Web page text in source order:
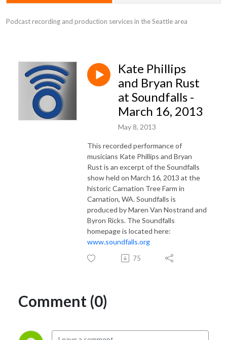
Podcast recording and production services in the Seattle area
Kate Phillips
and Bryan Rust
at Soundfalls -
March 16, 2013
May 8, 2013
This recorded performance of
musicians Kate Phillips and Bryan
Rust is an excerpt of the Soundfalls
show held on March 16, 2013 at the
historic Carnation Tree Farm in
Carnation, WA. Soundfalls is
produced by Maren Van Nostrand and
Byron Ricks. The Soundfalls
homepage is located here:
www.soundfalls.org
75
Comment (0)